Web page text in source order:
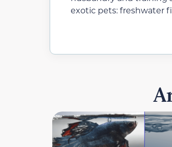
exotic pets: freshwater